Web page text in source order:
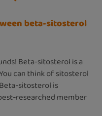
beta-sitosterol
Beta-sitosterol is a
can think of sitosterol
sitosterol is
researched member